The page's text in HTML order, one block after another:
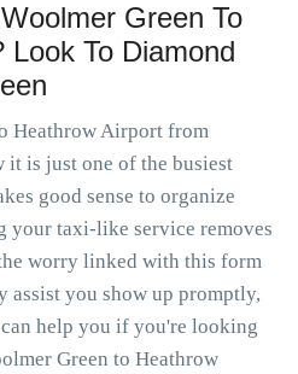
Green To
Look To Diamond
Heathrow Airport from
it is just one of the busiest
good sense to organize
your taxi-like service removes
worry linked with this form
assist you show up promptly,
help you if you're looking
Green to Heathrow